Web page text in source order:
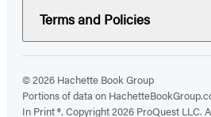
Terms and Policies
© 2026 Hachette Book Group
Portions of data on
In Print ®. Copyright 2026 ProQuest LLC.